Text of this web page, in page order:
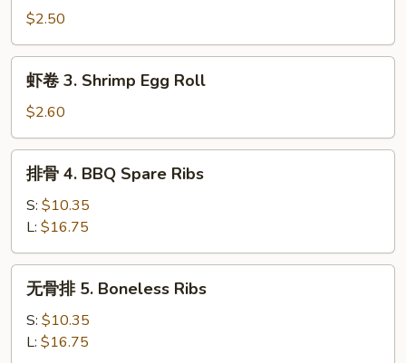
Roll
2.
Roast
Pork
Egg
$2.50
Shrimp
Egg
Roll
虾卷 3. Shrimp Egg Roll
$2.60
BBQ
Spare
Ribs
排骨 4. BBQ Spare Ribs
S: $10.35
L: $16.75
无骨排 5. Boneless Ribs
S: $10.35
L: $16.75